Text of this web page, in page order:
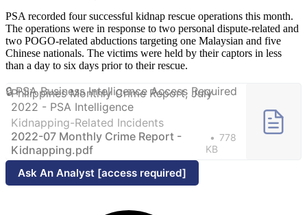
PSA recorded four successful kidnap rescue operations this month.
The operations were in response to two personal dispute-related and
two POGO-related abductions targeting one Malaysian and five
Chinese nationals. The victims were held by their captors in less
than a day to six days prior to their rescue.
Philippines Monthly Crime Report, July
2022 - PSA Intelligence
Kidnapping-Related Incidents
2022-07 Monthly Crime Report -
Kidnapping.pdf
778
KB
Ask An Analyst [access required]